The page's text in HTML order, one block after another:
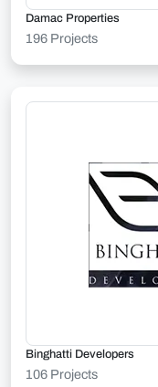
Damac Properties
196 Projects
Binghatti Developers
106 Projects